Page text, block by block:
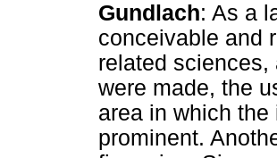
Gundlach: As a
conceivable and
related
were made, the
area in which
prominent.